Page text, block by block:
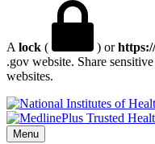
A lock ( ) orhttps://
.gov website. Share
websites.
Menu